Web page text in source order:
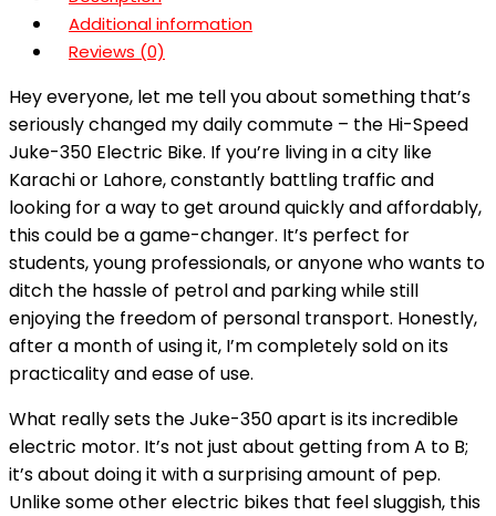
Additional information
Reviews (0)
Hey everyone, let me tell you about something that’s
seriously changed my daily commute – the Hi-Speed
Juke-350 Electric Bike. If you’re living in a city like
Karachi or Lahore, constantly battling traffic and
looking for a way to get around quickly and affordably,
this could be a game-changer. It’s perfect for
students, young professionals, or anyone who wants to
ditch the hassle of petrol and parking while still
enjoying the freedom of personal transport. Honestly,
after a month of using it, I’m completely sold on its
practicality and ease of use.
What really sets the Juke-350 apart is its incredible
electric motor. It’s not just about getting from A to B;
it’s about doing it with a surprising amount of pep.
Unlike some other electric bikes that feel sluggish, this